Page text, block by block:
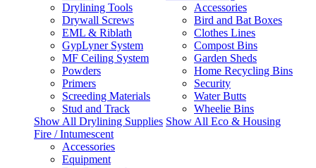
Drylining Tools
Drywall Screws
EML & Riblath
GypLyner System
MF Ceiling System
Powders
Primers
Screeding Materials
Stud and Track
Show All Drylining Supplies
Accessories
Bird and Bat Boxes
Clothes Lines
Compost Bins
Garden Sheds
Home Recycling Bins
Security
Water Butts
Wheelie Bins
Show All Eco & Housing
Fire / Intumescent
Accessories
Equipment